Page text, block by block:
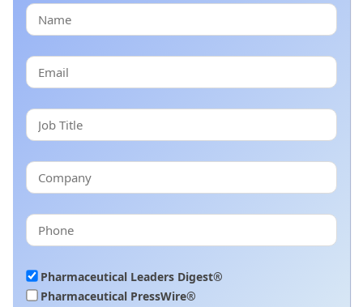
Pharmaceutical Leaders Digest®
Pharmaceutical PressWire®